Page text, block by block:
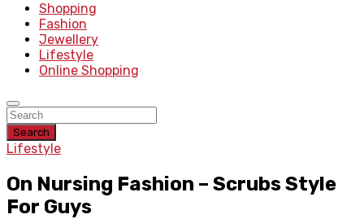
Shopping
Fashion
Jewellery
Lifestyle
Online Shopping
Search
Lifestyle
On Nursing Fashion – Scrubs Style
For Guys